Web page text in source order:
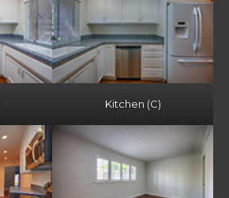
Kitchen (C)